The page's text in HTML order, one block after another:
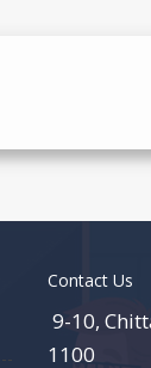
Contact Us
9-10,
1100